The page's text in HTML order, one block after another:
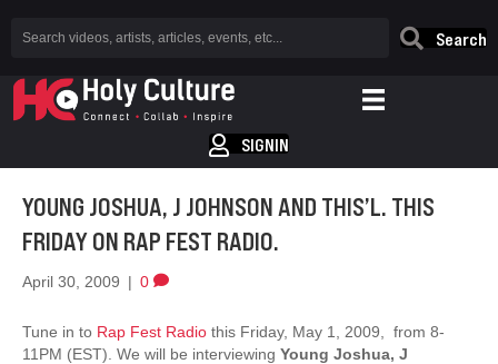
Search
SIGNIN
YOUNG JOSHUA, J JOHNSON AND THIS’L. THIS
FRIDAY ON RAP FEST RADIO.
April 30, 2009 | 0
Tune in to Rap Fest Radio this Friday, May 1, 2009, from 8-
11PM (EST). We will be interviewing Young Joshua, J